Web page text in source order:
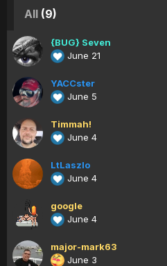
All (9)
{BUG} Seven
June 21
YACCster
June 5
Timmah!
June 4
LtLaszlo
June 4
google
June 4
major-mark63
June 3